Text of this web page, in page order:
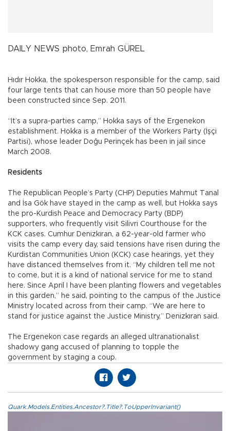
DAILY NEWS photo, Emrah GÜREL
Hıdır Hokka, the spokesperson responsible for the camp, said
four large tents that can house more than 50 people have
been constructed since Sep. 2011.
“It’s a supra-parties camp,” Hokka says of the Ergenekon
establishment. Hokka is a member of the Workers Party (İşçi
Partisi), whose leader Doğu Perinçek has been in jail since
March 2008.
Residents
The Republican People’s Party (CHP) Deputies Mahmut Tanal
and İsa Gök have stayed in the camp as well, but Hokka says
the pro-Kurdish Peace and Democracy Party (BDP)
supporters, who frequently visit Silivri Courthouse for the
KCK cases. Cumhur Denizkıran, a 62-year-old farmer who
visits the camp every day, said tensions have risen during the
Kurdistan Communities Union (KCK) case hearings, yet they
have distanced themselves from it. “My children tell me not
to come, but it is a kind of national service for me to stand
here. Since April I have been planting flowers and vegetables
in this garden,” he said, pointing to the campus of the Justice
Ministry located across from their camp. “We are here to
stand for justice against the Justice Ministry,” Denizkıran said.
The Ergenekon case regards an alleged ultranationalist
shadowy gang accused of planning to topple the
government by staging a coup.
Quark.Models.Entities.Ancestor?.Title?.ToUpperInvariant()